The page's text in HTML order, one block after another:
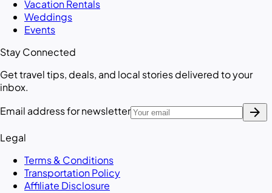
Vacation Rentals
Weddings
Events
Stay Connected
Get travel tips, deals, and local stories delivered to your
inbox.
Email address for newsletter
arrow_forward
Legal
Terms & Conditions
Transportation Policy
Affiliate Disclosure